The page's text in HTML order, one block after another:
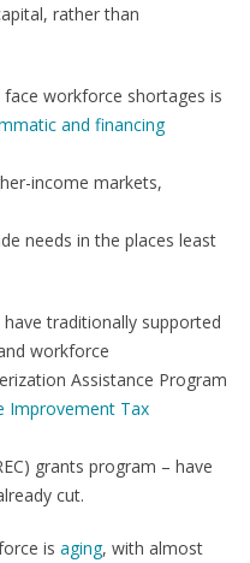
rather than
workforce shortages is
and financing
income markets,
needs in the places least
traditionally supported
workforce
Assistance Program
Improvement Tax
grants program – have
cut.
is aging, with almost